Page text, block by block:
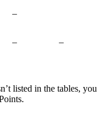
–Not
–Not
–Not
listed in the tables, you